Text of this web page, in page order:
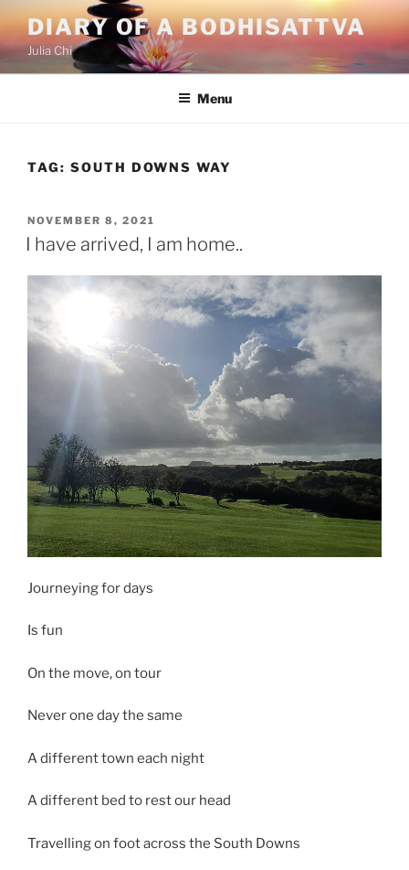
Skip
to
content
DIARY OF A BODHISATTVA
Julia Chi
Menu
TAG: SOUTH DOWNS WAY
POSTED
ON
NOVEMBER 8, 2021
I have arrived, I am home..
Journeying for days
Is fun
On the move, on tour
Never one day the same
A different town each night
A different bed to rest our head
Travelling on foot across the South Downs